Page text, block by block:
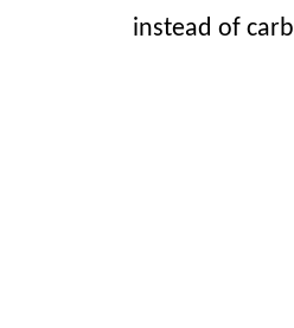
instead of